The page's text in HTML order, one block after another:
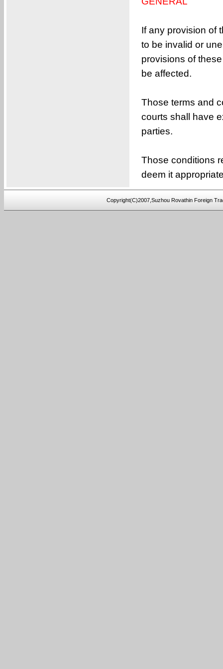
If any provision of
to be invalid or
provisions of
be affected.
Those terms and
courts shall have
parties.
Those conditions
deem it
Copyright(C)2007,Suzhou Rovathin Foreign